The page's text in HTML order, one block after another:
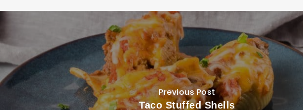
Previous Post
Taco Stuffed Shells